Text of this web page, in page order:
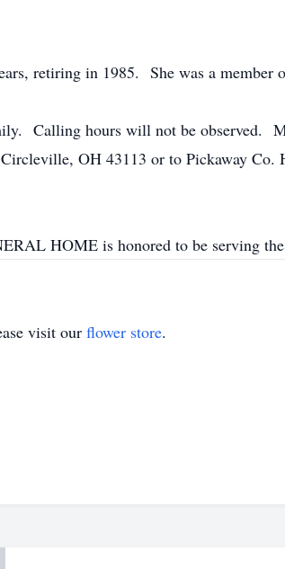
retiring in 1985. She was a member
Calling hours will not be observed.
OH 43113 or to Pickaway Co.
HOME is honored to be serving
visit our flower store.